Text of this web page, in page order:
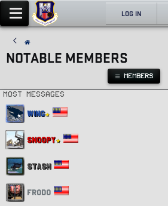
LOG IN
NOTABLE MEMBERS
MEMBERS
Most messages
Wing
Snoopy
Stash
Frodo